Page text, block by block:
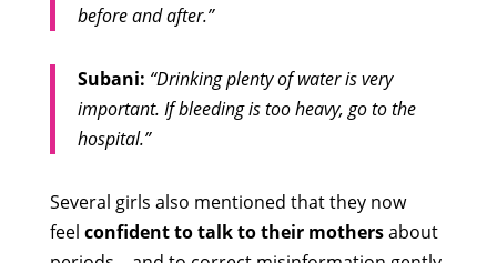
before and after.”
Subani: “Drinking plenty of water is very
important. If bleeding is too heavy, go to the
hospital.”
Several girls also mentioned that they now
feel confident to talk to their mothersabout